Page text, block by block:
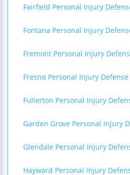
Fairfield Personal Injury
Fontana Personal Injury
Fremont Personal Injury
Fresno Personal Injury Defense
Fullerton Personal Injury
Garden Grove Personal Injury
Glendale Personal Injury
Hayward Personal Injury